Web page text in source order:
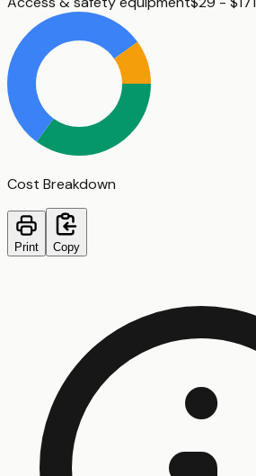
Cost Breakdown
Print Copy